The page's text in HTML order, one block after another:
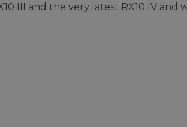
III and the very latest RX10 IV and